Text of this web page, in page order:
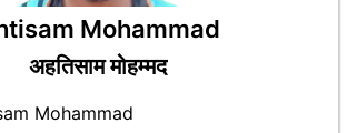
Mohammad
अहतिसाम मोहम्मद
Mohammad